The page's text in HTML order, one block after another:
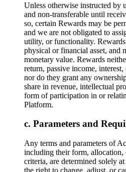
Unless otherwise instructed by
and non-transferable until
so, certain Rewards may be
and we are not obligated to
utility, or functionality.
physical or financial asset, and
monetary value. Rewards
return, passive income,
nor do they grant any
share in revenue, intellectual
form of participation in or
Platform.
Parameters and
Any terms and parameters of
including their form,
criteria, are determined solely
the right to change, adjust, or